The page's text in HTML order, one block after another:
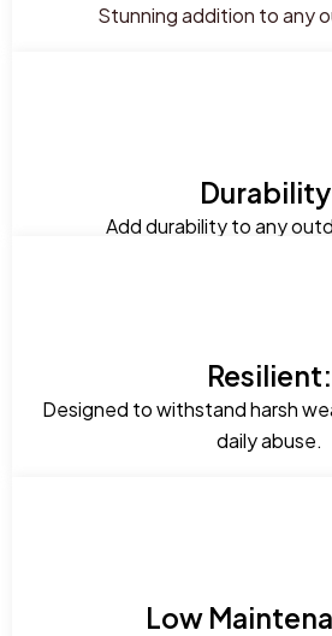
Stunning addition to any
Add durability to any
Resilient:
Designed to withstand harsh
daily abuse.
Low